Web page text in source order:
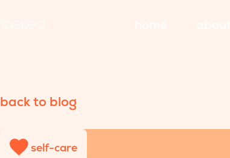
back to blog
self-care